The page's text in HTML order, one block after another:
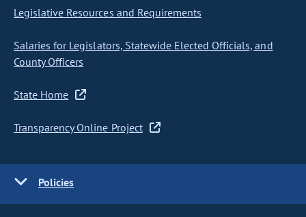
Legislative Resources and Requirements
Salaries for Legislators, Statewide Elected Officials, and
County Officers
State Home
Transparency Online Project
Policies